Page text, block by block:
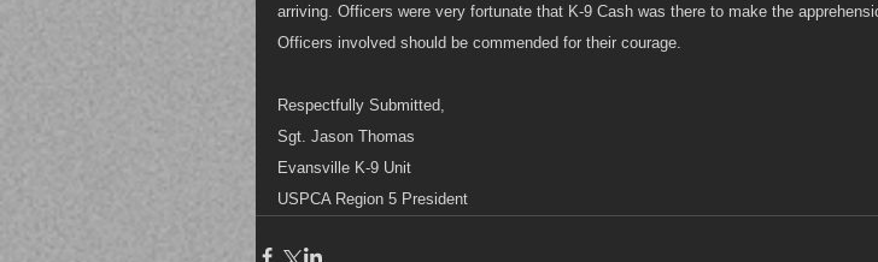
arriving. Officers were very fortunate that K-9 Cash was there to make the
Officers involved should be commended for their courage.
Respectfully Submitted,
Sgt. Jason Thomas
Evansville K-9 Unit
USPCA Region 5 President